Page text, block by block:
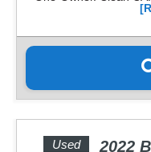
Used 2022